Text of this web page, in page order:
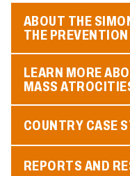
ABOUT THE
THE
LEARN MORE
MASS
COUNTRY CASE
REPORTS AND